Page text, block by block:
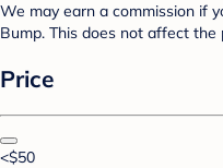
We may earn a commission if
Bump. This does not affect the
Price
<$50